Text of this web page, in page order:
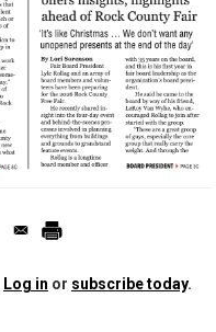
Log in or subscribe today.